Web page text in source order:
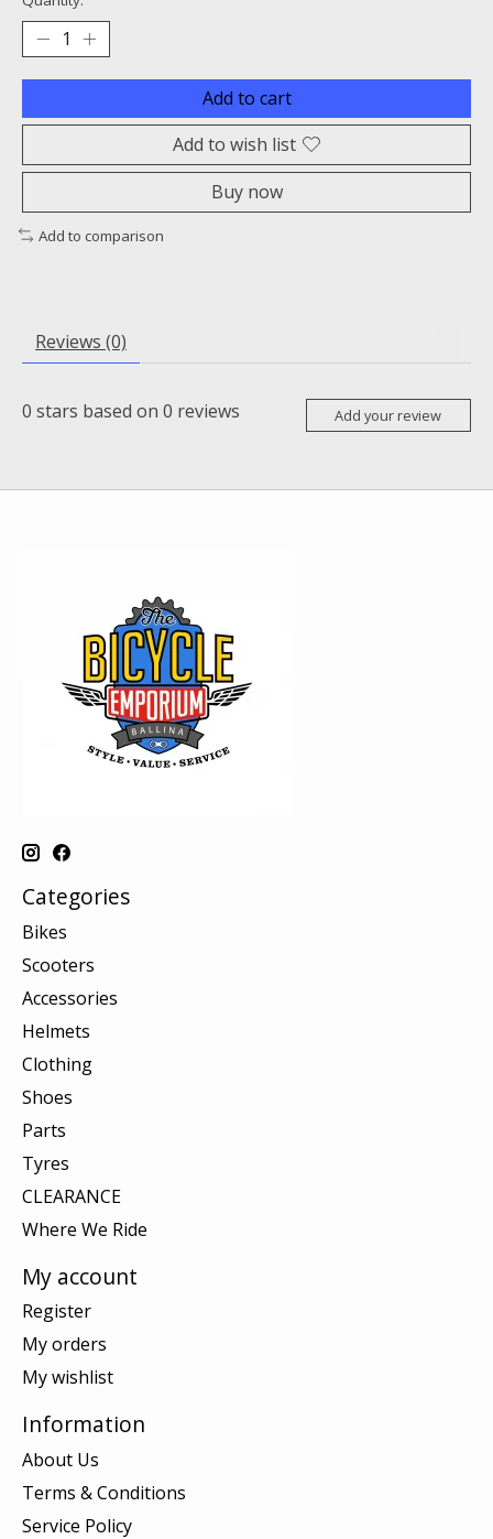
Add to cart
Add to wish list
Buy now
Add to comparison
Reviews (0)
0 stars based on 0 reviews Add your review
Categories
Bikes
Scooters
Accessories
Helmets
Clothing
Shoes
Parts
Tyres
CLEARANCE
Where We Ride
My account
Register
My orders
My wishlist
Information
About Us
Terms & Conditions
Service Policy